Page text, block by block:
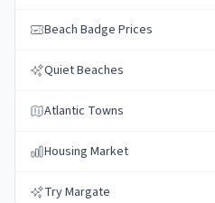
Beach Badge Prices
Quiet Beaches
Atlantic Towns
Housing Market
Try Margate